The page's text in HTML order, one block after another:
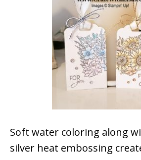
Soft water coloring along
silver heat embossing